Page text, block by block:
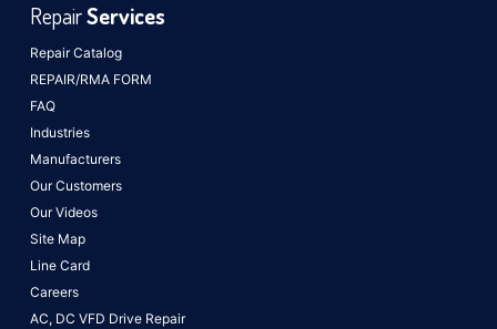
Repair Catalog
REPAIR/RMA FORM
FAQ
Industries
Manufacturers
Our Customers
Our Videos
Site Map
Line Card
Careers
RepairServices
AC, DC VFD Drive Repair